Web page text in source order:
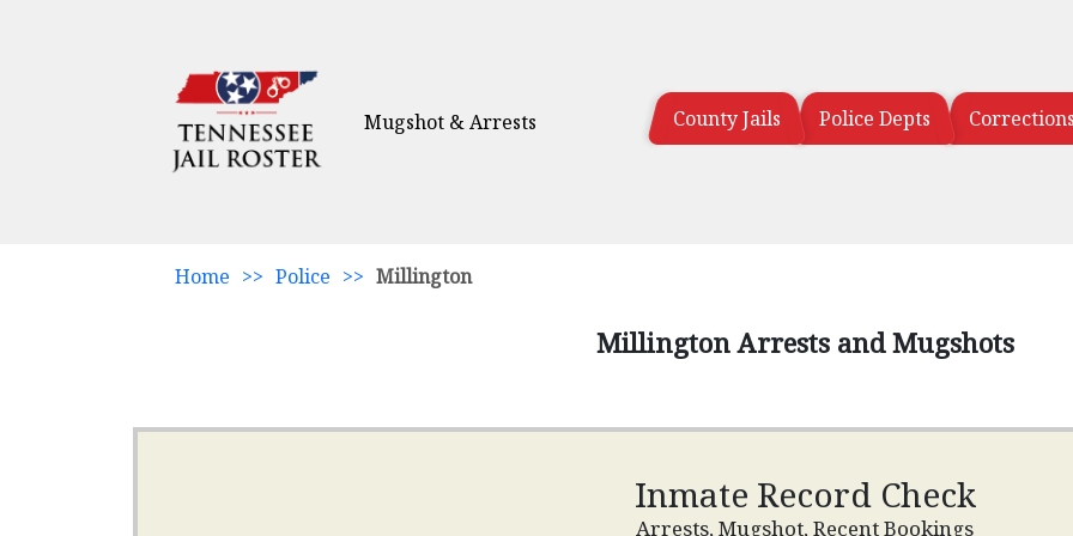
Mugshot & Arrests County Jails Police Depts
Home >> Police >> Millington
Millington Arrests and Mugshots
Inmate Record Check
Arrests, Mugshot, Recent Bookings